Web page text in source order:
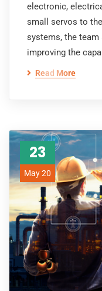
electronic,
small servos to
systems, the
improving the
Read More
23
May 20